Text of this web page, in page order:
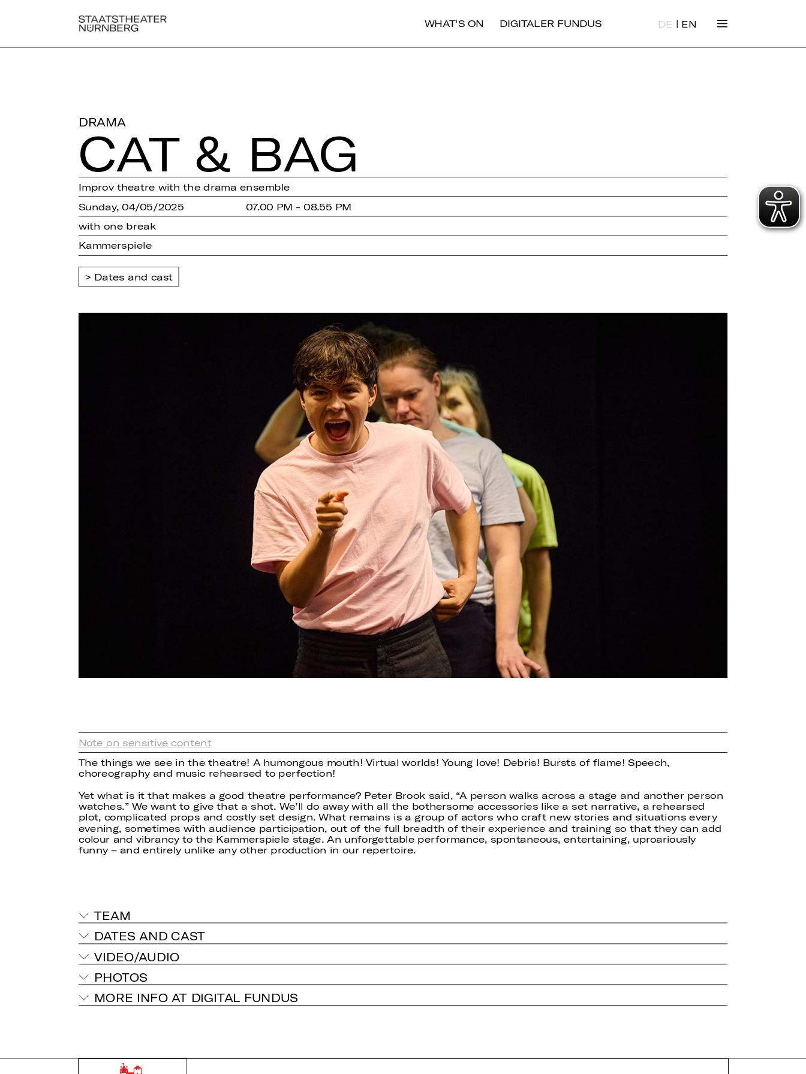
WHAT'S ON DIGITALER FUNDUS DE | EN
DRAMA
CAT & BAG
Improv theatre with the drama ensemble
Sunday, 04/05/2025
07.00 PM - 08.55 PM
with one break
Kammerspiele
Dates and cast
Note on sensitive content
The things we see in the theatre! A humongous mouth! Virtual worlds! Young love! Debris! Bursts of flame! Speech,
choreography and music rehearsed to perfection!
Yet what is it that makes a good theatre performance? Peter Brook said, “A person walks across a stage and another person
watches.” We want to give that a shot. We’ll do away with all the bothersome accessories like a set narrative, a rehearsed
plot, complicated props and costly set design. What remains is a group of actors who craft new stories and situations every
evening, sometimes with audience participation, out of the full breadth of their experience and training so that they can add
colour and vibrancy to the Kammerspiele stage. An unforgettable performance, spontaneous, entertaining, uproariously
funny – and entirely unlike any other production in our repertoire.
TEAM
DATES AND CAST
VIDEO/AUDIO
PHOTOS
MORE INFO AT DIGITAL FUNDUS